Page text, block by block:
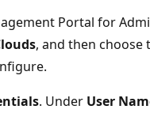
Portal for
, and then choose
. Under User